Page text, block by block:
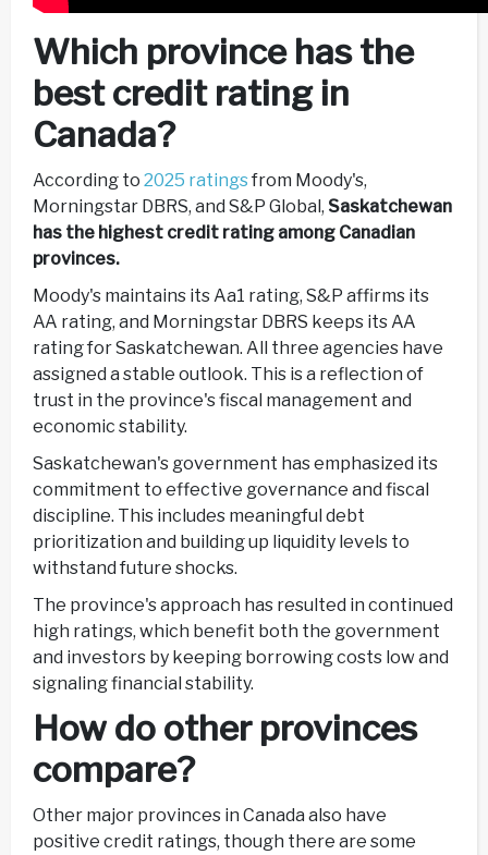
Which province has the
best credit rating in
Canada?
According to 2025 ratingsfrom Moody's,
Morningstar DBRS, and S&P Global, Saskatchewan
has the highest credit rating among Canadian
provinces.
Moody's maintains its Aa1 rating, S&P affirms its
AA rating, and Morningstar DBRS keeps its AA
rating for Saskatchewan. All three agencies have
assigned a stable outlook. This is a reflection of
trust in the province's fiscal management and
economic stability.
Saskatchewan's government has emphasized its
commitment to effective governance and fiscal
discipline. This includes meaningful debt
prioritization and building up liquidity levels to
withstand future shocks.
The province's approach has resulted in continued
high ratings, which benefit both the government
and investors by keeping borrowing costs low and
signaling financial stability.
How do other provinces
compare?
Other major provinces in Canada also have
positive credit ratings, though there are some